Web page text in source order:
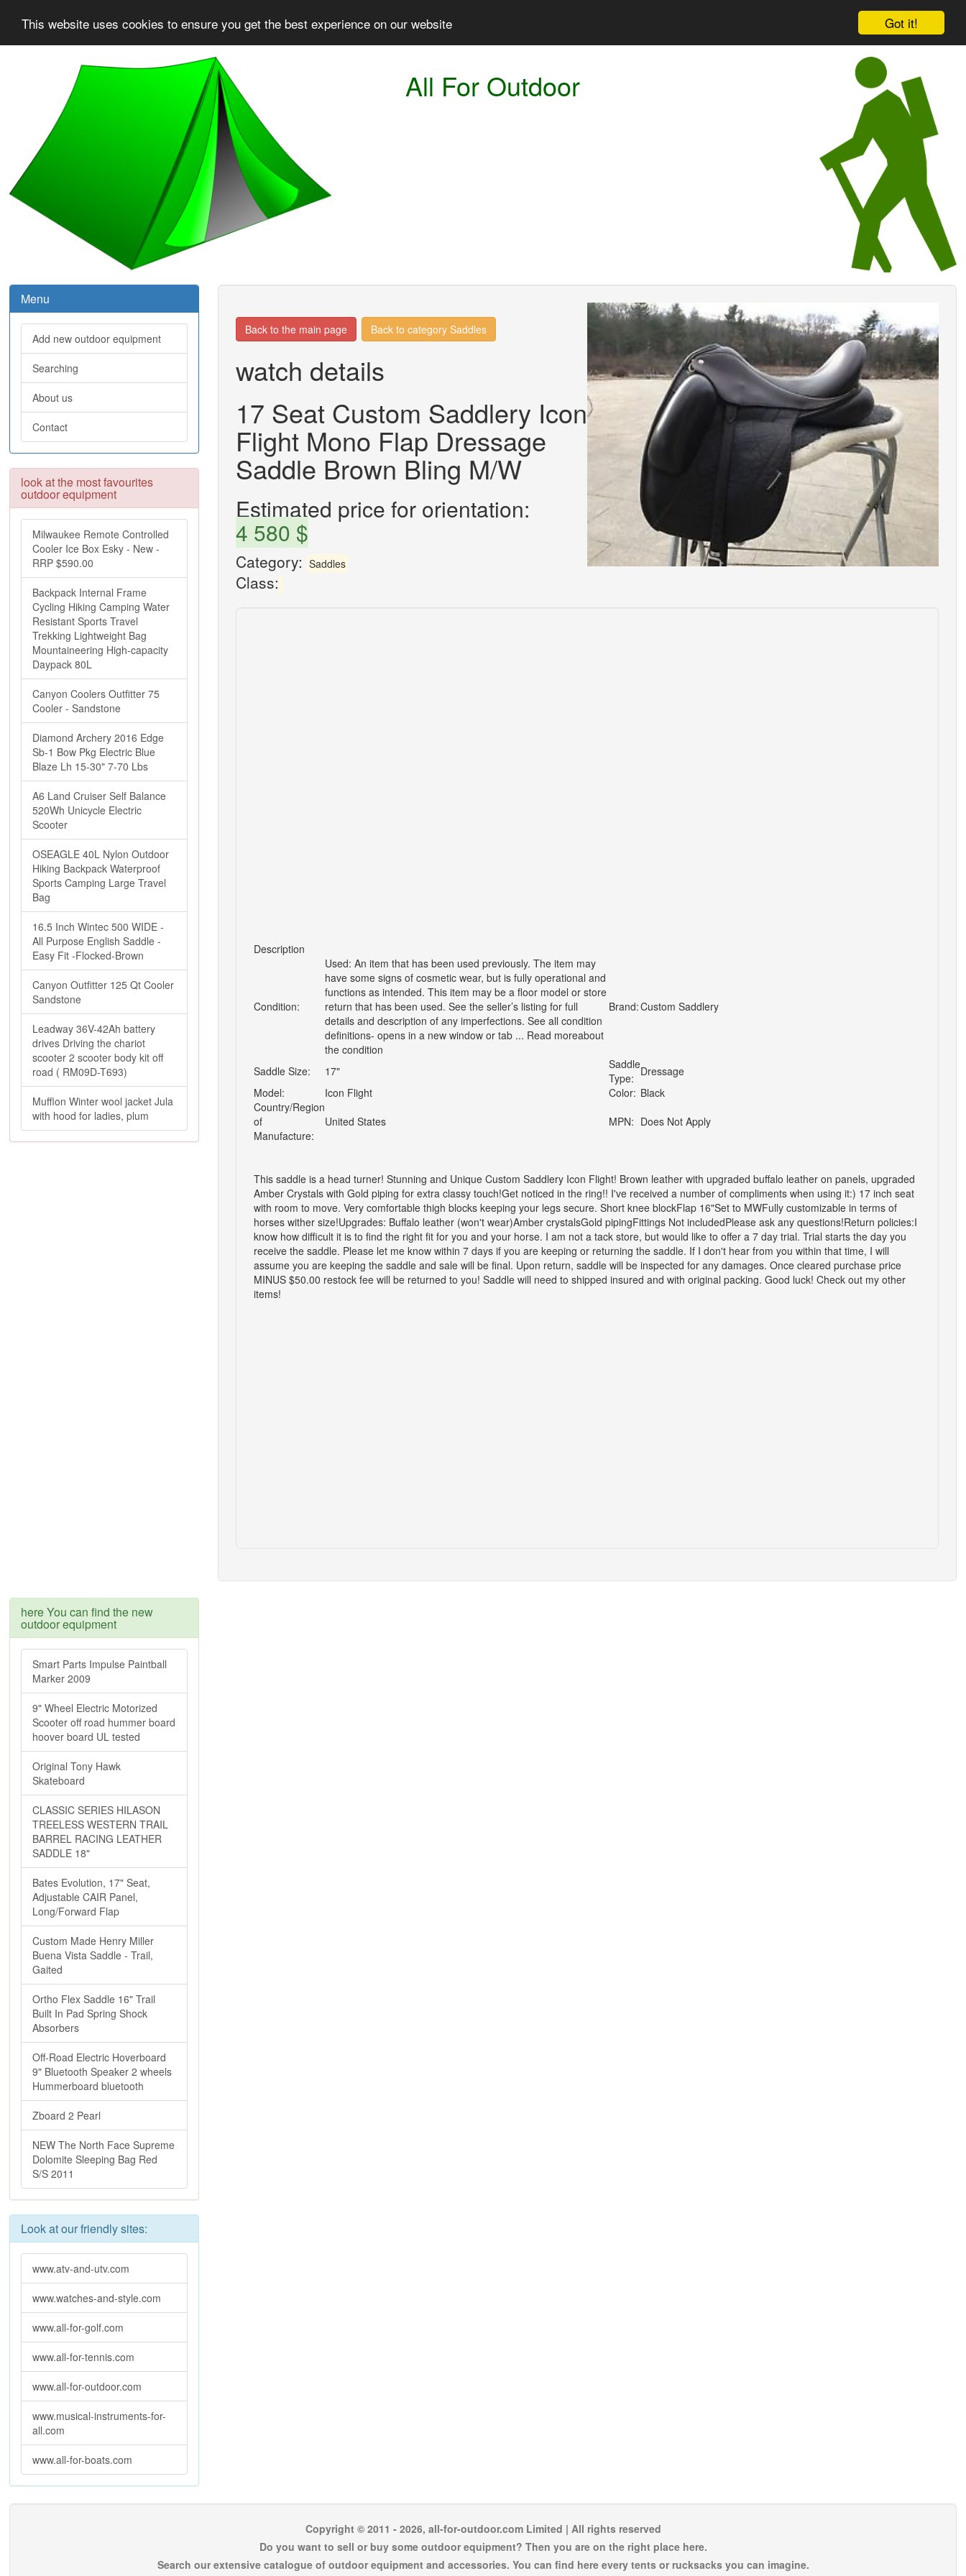
Got it!
This website uses cookies to ensure you get the best experience on our website
All For Outdoor
Menu
Add new outdoor equipment
Searching
About us
Contact
look at the most favourites
outdoor equipment
Milwaukee Remote Controlled
Cooler Ice Box Esky - New -
RRP $590.00
Backpack Internal Frame
Cycling Hiking Camping Water
Resistant Sports Travel
Trekking Lightweight Bag
Mountaineering High-capacity
Daypack 80L
Canyon Coolers Outfitter 75
Cooler - Sandstone
Diamond Archery 2016 Edge
Sb-1 Bow Pkg Electric Blue
Blaze Lh 15-30" 7-70 Lbs
A6 Land Cruiser Self Balance
520Wh Unicycle Electric
Scooter
OSEAGLE 40L Nylon Outdoor
Hiking Backpack Waterproof
Sports Camping Large Travel
Bag
16.5 Inch Wintec 500 WIDE -
All Purpose English Saddle -
Easy Fit -Flocked-Brown
Canyon Outfitter 125 Qt Cooler
Sandstone
Leadway 36V-42Ah battery
drives Driving the chariot
scooter 2 scooter body kit off
road ( RM09D-T693)
Mufflon Winter wool jacket Jula
with hood for ladies, plum
here You can find the new
outdoor equipment
Smart Parts Impulse Paintball
Marker 2009
9" Wheel Electric Motorized
Scooter off road hummer board
hoover board UL tested
Original Tony Hawk
Skateboard
CLASSIC SERIES HILASON
TREELESS WESTERN TRAIL
BARREL RACING LEATHER
SADDLE 18"
Bates Evolution, 17" Seat,
Adjustable CAIR Panel,
Long/Forward Flap
Custom Made Henry Miller
Buena Vista Saddle - Trail,
Gaited
Ortho Flex Saddle 16" Trail
Built In Pad Spring Shock
Absorbers
Off-Road Electric Hoverboard
9" Bluetooth Speaker 2 wheels
Hummerboard bluetooth
Zboard 2 Pearl
NEW The North Face Supreme
Dolomite Sleeping Bag Red
S/S 2011
Look at our friendly sites:
www.atv-and-utv.com
www.watches-and-style.com
www.all-for-golf.com
www.all-for-tennis.com
www.all-for-outdoor.com
www.musical-instruments-for-
all.com
www.all-for-boats.com
Back to the main page Back to category Saddles
watch details
17 Seat Custom Saddlery Icon
Flight Mono Flap Dressage
Saddle Brown Bling M/W
Estimated price for orientation:
4 580 $
Category: Saddles
Class:
Description
Condition:
Used: An item that has been used previously. The item may
have some signs of cosmetic wear, but is fully operational and
functions as intended. This item may be a floor model or store
return that has been used. See the seller’s listing for full
details and description of any imperfections. See all condition
definitions- opens in a new window or tab ... Read moreabout
the condition
Brand:Custom Saddlery
Saddle Size: 17"
Saddle
Type: Dressage
Model:
Icon Flight Color: Black
Country/Region
of
Manufacture:
United States MPN: Does Not Apply
This saddle is a head turner! Stunning and Unique Custom Saddlery Icon Flight! Brown leather with upgraded buffalo leather on panels, upgraded
Amber Crystals with Gold piping for extra classy touch!Get noticed in the ring!! I've received a number of compliments when using it:) 17 inch seat
with room to move. Very comfortable thigh blocks keeping your legs secure. Short knee blockFlap 16"Set to MWFully customizable in terms of
horses wither size!Upgrades: Buffalo leather (won't wear)Amber crystalsGold pipingFittings Not includedPlease ask any questions!Return policies:I
know how difficult it is to find the right fit for you and your horse. I am not a tack store, but would like to offer a 7 day trial. Trial starts the day you
receive the saddle. Please let me know within 7 days if you are keeping or returning the saddle. If I don't hear from you within that time, I will
assume you are keeping the saddle and sale will be final. Upon return, saddle will be inspected for any damages. Once cleared purchase price
MINUS $50.00 restock fee will be returned to you! Saddle will need to shipped insured and with original packing. Good luck! Check out my other
items!
Copyright © 2011 - 2026, all-for-outdoor.com Limited | All rights reserved
Do you want to sell or buy some outdoor equipment? Then you are on the right place here.
Search our extensive catalogue of outdoor equipment and accessories. You can find here every tents or rucksacks you can imagine.